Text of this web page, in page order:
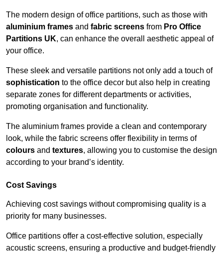
The modern design of office partitions, such as those with
aluminium frames and fabric screens from Pro Office
Partitions UK, can enhance the overall aesthetic appeal of
your office.
These sleek and versatile partitions not only add a touch of
sophistication to the office decor but also help in creating
separate zones for different departments or activities,
promoting organisation and functionality.
The aluminium frames provide a clean and contemporary
look, while the fabric screens offer flexibility in terms of
colours and textures, allowing you to customise the design
according to your brand’s identity.
Cost Savings
Achieving cost savings without compromising quality is a
priority for many businesses.
Office partitions offer a cost-effective solution, especially
acoustic screens, ensuring a productive and budget-friendly